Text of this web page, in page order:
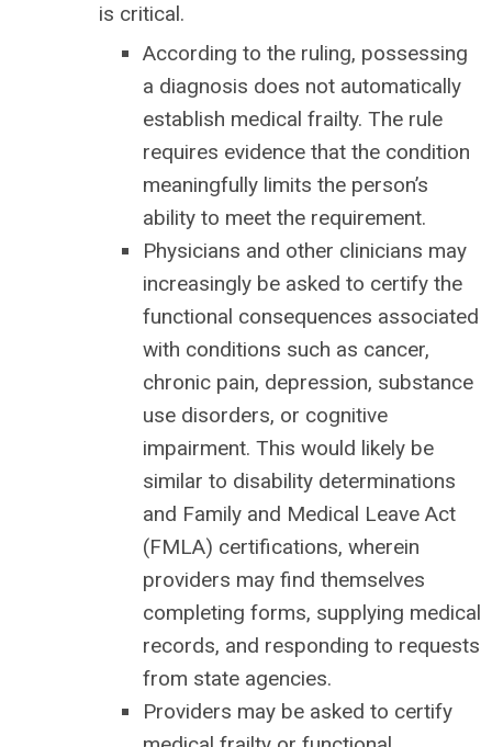
is critical.
According to the ruling, possessing
a diagnosis does not automatically
establish medical frailty. The rule
requires evidence that the condition
meaningfully limits the person’s
ability to meet the requirement.
Physicians and other clinicians may
increasingly be asked to certify the
functional consequences associated
with conditions such as cancer,
chronic pain, depression, substance
use disorders, or cognitive
impairment. This would likely be
similar to disability determinations
and Family and Medical Leave Act
(FMLA) certifications, wherein
providers may find themselves
completing forms, supplying medical
records, and responding to requests
from state agencies.
Providers may be asked to certify